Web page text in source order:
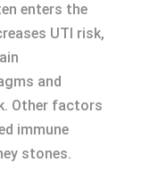
enters the
UTI risk,
and
Other factors
immune
stones.